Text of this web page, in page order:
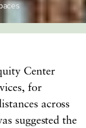
Center
for
across
suggested the